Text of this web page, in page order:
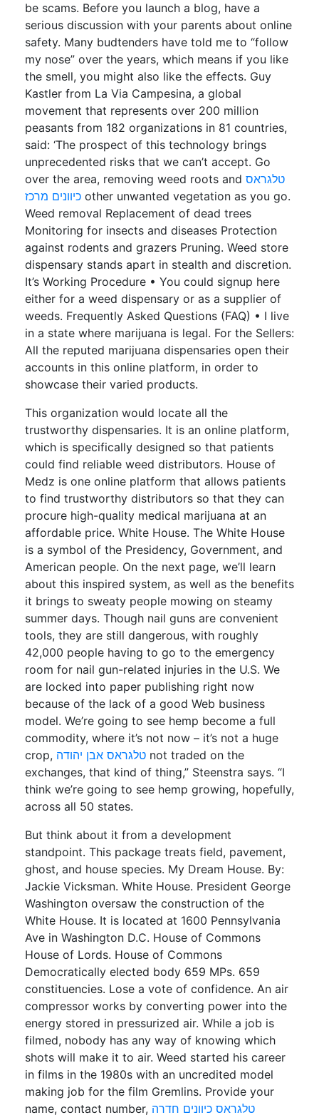
be scams. Before you launch a blog, have a
serious discussion with your parents about online
safety. Many budtenders have told me to “follow
my nose” over the years, which means if you like
the smell, you might also like the effects. Guy
Kastler from La Via Campesina, a global
movement that represents over 200 million
peasants from 182 organizations in 81 countries,
said: ‘The prospect of this technology brings
unprecedented risks that we can’t accept. Go
over the area, removing weed roots and טלגראס
כיוונים מרכז other unwanted vegetation as you go.
Weed removal Replacement of dead trees
Monitoring for insects and diseases Protection
against rodents and grazers Pruning. Weed store
dispensary stands apart in stealth and discretion.
It’s Working Procedure • You could signup here
either for a weed dispensary or as a supplier of
weeds. Frequently Asked Questions (FAQ) • I live
in a state where marijuana is legal. For the Sellers:
All the reputed marijuana dispensaries open their
accounts in this online platform, in order to
showcase their varied products.
This organization would locate all the
trustworthy dispensaries. It is an online platform,
which is specifically designed so that patients
could find reliable weed distributors. House of
Medz is one online platform that allows patients
to find trustworthy distributors so that they can
procure high-quality medical marijuana at an
affordable price. White House. The White House
is a symbol of the Presidency, Government, and
American people. On the next page, we’ll learn
about this inspired system, as well as the benefits
it brings to sweaty people mowing on steamy
summer days. Though nail guns are convenient
tools, they are still dangerous, with roughly
42,000 people having to go to the emergency
room for nail gun-related injuries in the U.S. We
are locked into paper publishing right now
because of the lack of a good Web business
model. We’re going to see hemp become a full
commodity, where it’s not now – it’s not a huge
crop, טלגראס אבן יהודה not traded on the
exchanges, that kind of thing,” Steenstra says. “I
think we’re going to see hemp growing, hopefully,
across all 50 states.
But think about it from a development
standpoint. This package treats field, pavement,
ghost, and house species. My Dream House. By:
Jackie Vicksman. White House. President George
Washington oversaw the construction of the
White House. It is located at 1600 Pennsylvania
Ave in Washington D.C. House of Commons
House of Lords. House of Commons
Democratically elected body 659 MPs. 659
constituencies. Lose a vote of confidence. An air
compressor works by converting power into the
energy stored in pressurized air. While a job is
filmed, nobody has any way of knowing which
shots will make it to air. Weed started his career
in films in the 1980s with an uncredited model
making job for the film Gremlins. Provide your
name, contact number, טלגראס כיוונים חדרה